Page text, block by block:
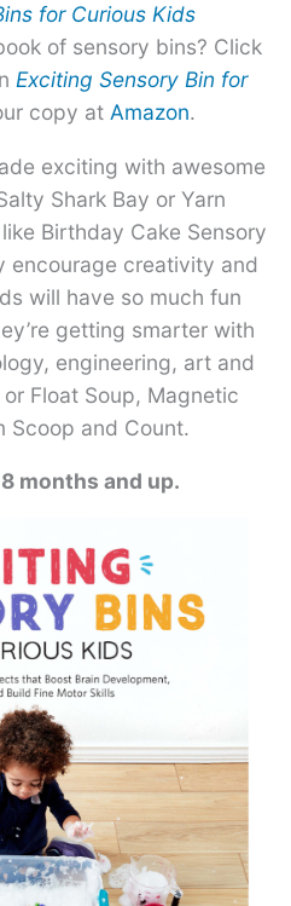
for Curious Kids
of sensory bins? Click
Exciting Sensory Bin for
copy at Amazon.
exciting with awesome
Shark Bay or Yarn
Birthday Cake Sensory
encourage creativity and
will have so much fun
getting smarter with
engineering, art and
Float Soup, Magnetic
Scoop and Count.
months and up.